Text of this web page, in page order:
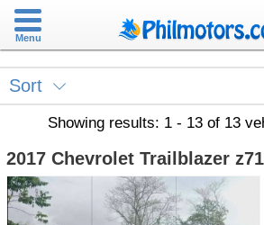
Menu
Sort
Showing results: 1 - 13 of 13
2017 Chevrolet Trailblazer